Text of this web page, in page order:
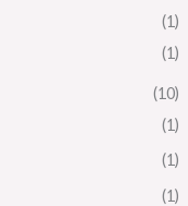
(1)
(1)
(10)
(1)
(1)
(1)